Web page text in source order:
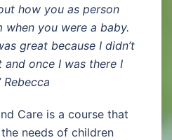
how you as person
you were a baby.
great because I didn’t
once I was there I
Rebecca
Care is a course that
needs of children